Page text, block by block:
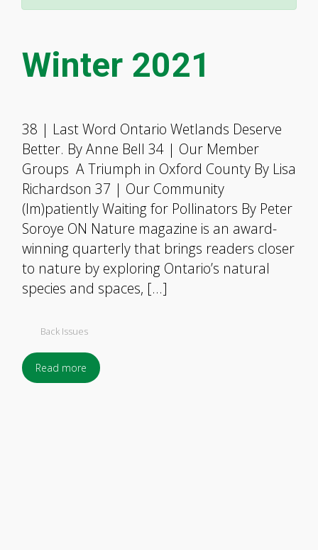
Winter 2021
38 | Last Word Ontario Wetlands Deserve
Better. By Anne Bell 34 | Our Member
Groups A Triumph in Oxford County By Lisa
Richardson 37 | Our Community
(Im)patiently Waiting for Pollinators By Peter
Soroye ON Nature magazine is an award-
winning quarterly that brings readers closer
to nature by exploring Ontario’s natural
species and spaces, […]
Back Issues
Read more